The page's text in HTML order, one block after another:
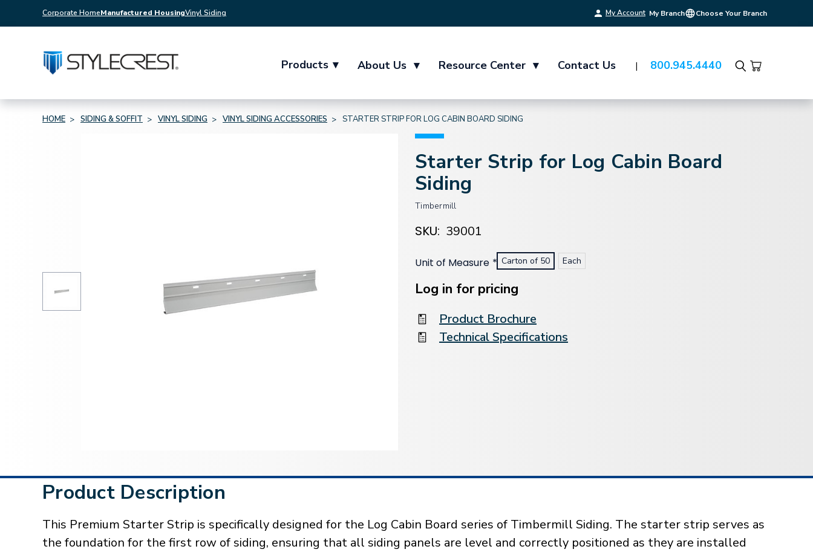
Corporate HomeManufactured HousingVinyl Siding My Account My Branch Choose Your Branch
Products ▾ About Us ▾ Resource Center ▾ Contact Us 800.945.4440
Search
HOME SIDING & SOFFIT VINYL SIDING VINYL SIDING ACCESSORIES STARTER STRIP FOR LOG CABIN BOARD SIDING
Starter Strip for Log Cabin Board
Siding
Timbermill
SKU: 39001
Unit of Measure * Carton of 50 Each
Stock:
Log in for pricing
Product Brochure
Technical Specifications
Product Description
This Premium Starter Strip is specifically designed for the Log Cabin Board series of Timbermill Siding. The starter strip serves as
the foundation for the first row of siding, ensuring that all siding panels are level and correctly positioned as they are installed